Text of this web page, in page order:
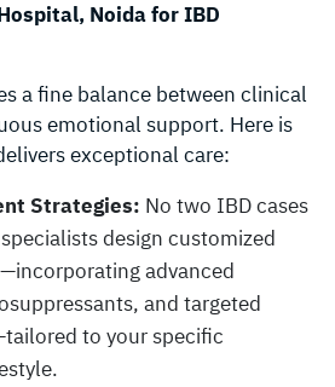
Noida for IBD
a fine balance between clinical
emotional support. Here is
exceptional care:
Strategies: No two IBD cases
design customized
advanced
and targeted
to your specific